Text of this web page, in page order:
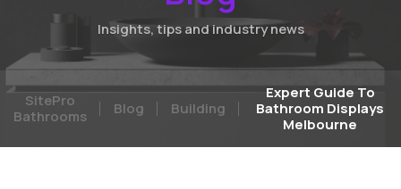
Insights, tips and industry news
SitePro
Bathrooms
Blog Building
Expert Guide To
Bathroom Displays
Melbourne